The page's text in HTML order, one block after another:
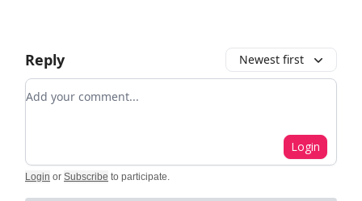
Reply Newest first
Add your comment
Login
Login or Subscribe to participate.